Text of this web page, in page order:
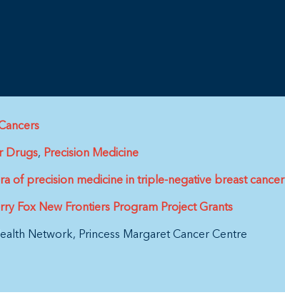
Drugs Precision Medicine
of precision medicine in triple-negative breast cancer
Fox New Frontiers Program Project Grants
Network Princess Margaret Cancer Centre